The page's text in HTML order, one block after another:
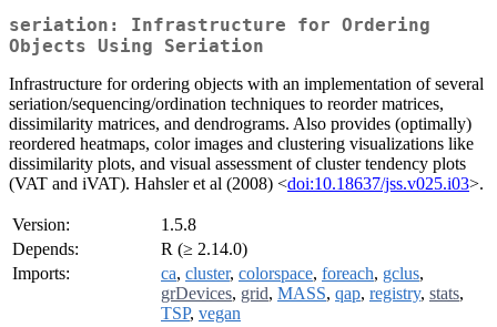
seriation: Infrastructure for Ordering
Objects Using Seriation
Infrastructure for ordering objects with an implementation of several
seriation/sequencing/ordination techniques to reorder matrices,
dissimilarity matrices, and dendrograms. Also provides (optimally)
reordered heatmaps, color images and clustering visualizations like
dissimilarity plots, and visual assessment of cluster tendency plots
(VAT and iVAT). Hahsler et al (2008) <doi:10.18637/jss.v025.i03>.
Version:
1.5.8
Depends:
R (≥ 2.14.0)
Imports:
ca, cluster, colorspace, foreach, gclus,
grDevices, grid, MASS, qap, registry, stats,
TSP, vegan